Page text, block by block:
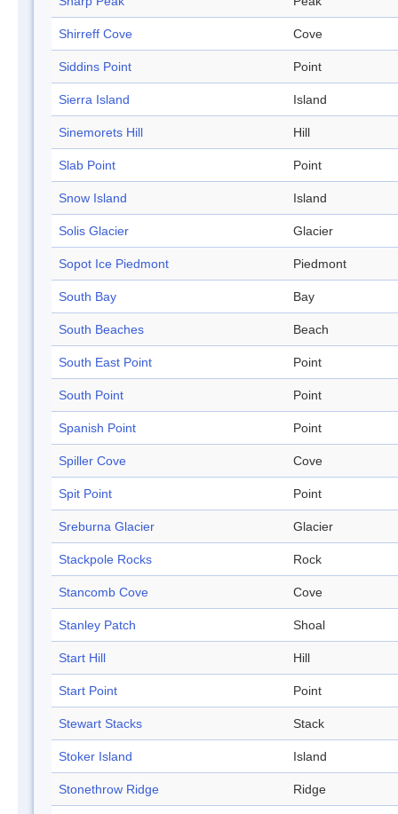
Shirreff Cove Cove
Siddins Point Point
Sierra Island Island
Sinemorets Hill Hill
Slab Point Point
Snow Island Island
Solis Glacier Glacier
Sopot Ice Piedmont Piedmont
South Bay Bay
South Beaches Beach
South East Point Point
South Point Point
Spanish Point Point
Spiller Cove Cove
Spit Point Point
Sreburna Glacier Glacier
Stackpole Rocks Rock
Stancomb Cove Cove
Stanley Patch Shoal
Start Hill Hill
Start Point Point
Stewart Stacks Stack
Stoker Island Island
Stonethrow Ridge Ridge